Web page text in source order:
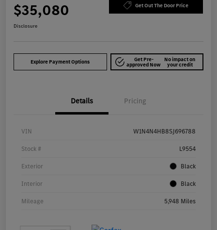
$35,080 Get Out The Door Price
Disclosure
Explore Payment Options Get Pre-
approved Now
No impact on
your credit
Details Pricing
VIN W1N4N4HB8SJ696788
Stock # L9554
Exterior Black
Interior Black
Mileage 5,948 Miles